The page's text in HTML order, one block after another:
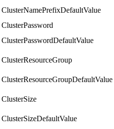
ClusterNamePrefixDefaultValue
ClusterPassword
ClusterPasswordDefaultValue
ClusterResourceGroup
ClusterResourceGroupDefaultValue
ClusterSize
ClusterSizeDefaultValue